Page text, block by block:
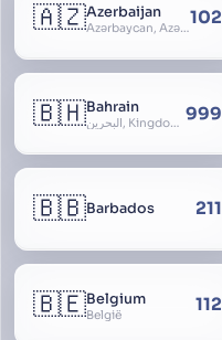
🇦🇿Azerbaijan
Azərbaycan, Azərbaycan Respublikası, Republic of Azerbaijan102
🇧🇭Bahrain
البحرين, Kingdom of Bahrain 999
🇧🇧Barbados 211
🇧🇪Belgium
België 112